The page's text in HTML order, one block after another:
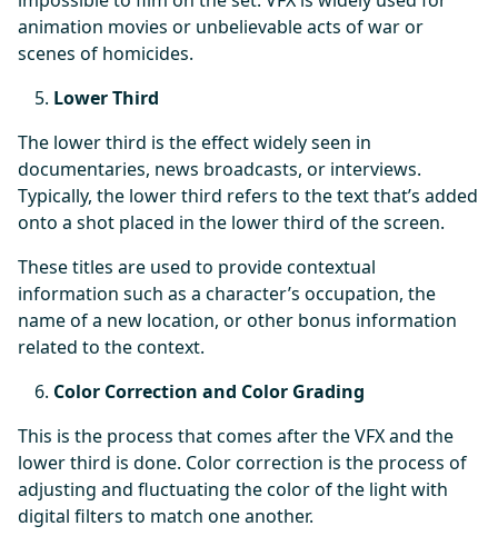
animation movies or unbelievable acts of war or
scenes of homicides.
Lower Third
The lower third is the effect widely seen in
documentaries, news broadcasts, or interviews.
Typically, the lower third refers to the text that’s added
onto a shot placed in the lower third of the screen.
These titles are used to provide contextual
information such as a character’s occupation, the
name of a new location, or other bonus information
related to the context.
Color Correction and Color Grading
This is the process that comes after the VFX and the
lower third is done. Color correction is the process of
adjusting and fluctuating the color of the light with
digital filters to match one another.